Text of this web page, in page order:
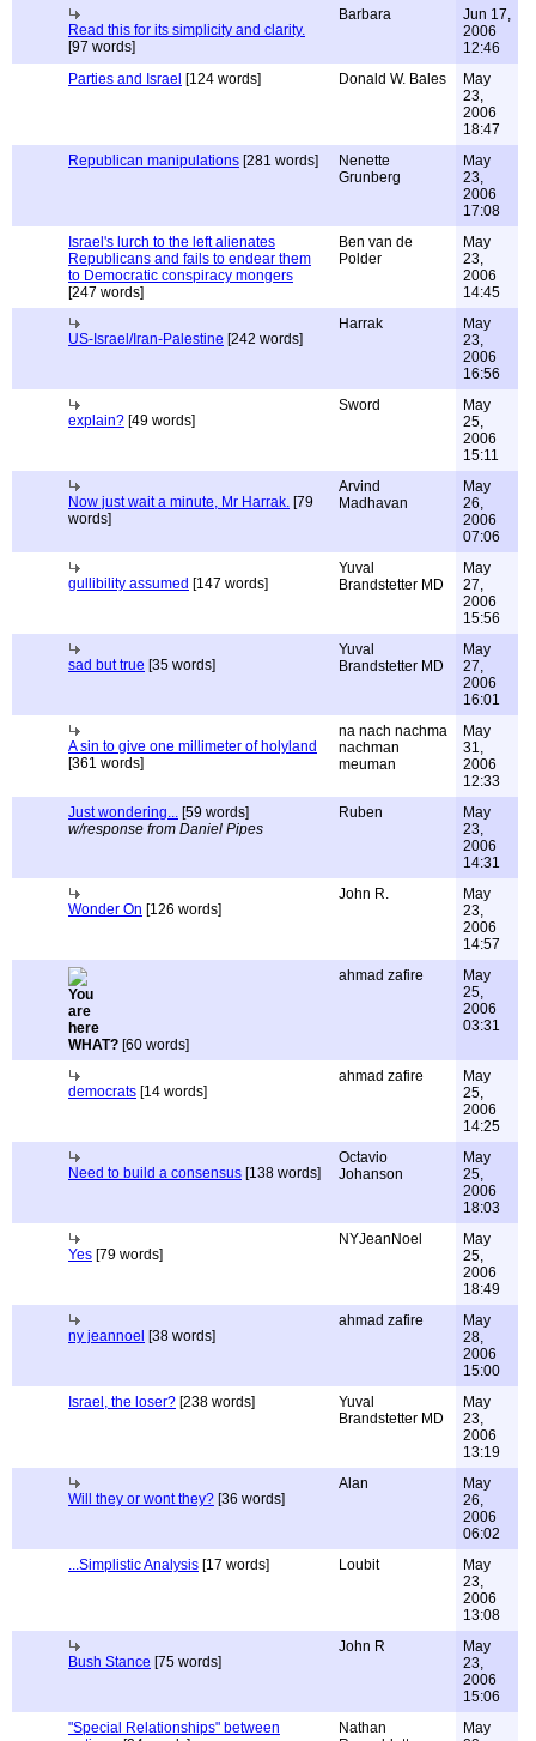
Read this for its simplicity and clarity.
[97 words]
Barbara
Jun 17,
2006
12:46
Parties and Israel [124 words] Donald W. Bales
May
23,
2006
18:47
Republican manipulations [281 words]
Nenette
Grunberg
May
23,
2006
17:08
Israel's lurch to the left alienates
Republicans and fails to endear them
to Democratic conspiracy mongers
[247 words]
Ben van de
Polder
May
23,
2006
14:45
US-Israel/Iran-Palestine [242 words]
Harrak
May
23,
2006
16:56
explain? [49 words]
Sword
May
25,
2006
15:11
Now just wait a minute, Mr Harrak. [79
words]
Arvind
Madhavan
May
26,
2006
07:06
gullibility assumed [147 words]
Yuval
Brandstetter MD
May
27,
2006
15:56
sad but true [35 words]
Yuval
Brandstetter MD
May
27,
2006
16:01
A sin to give one millimeter of holyland
[361 words]
na nach nachma
nachman
meuman
May
31,
2006
12:33
Just wondering... [59 words]
w/response from Daniel Pipes
Ruben
May
23,
2006
14:31
Wonder On [126 words]
John R.
May
23,
2006
14:57
WHAT? [60 words]
ahmad zafire
May
25,
2006
03:31
democrats [14 words]
ahmad zafire
May
25,
2006
14:25
Need to build a consensus [138 words]
Octavio
Johanson
May
25,
2006
18:03
Yes [79 words]
NYJeanNoel
May
25,
2006
18:49
ny jeannoel [38 words]
ahmad zafire
May
28,
2006
15:00
Israel, the loser? [238 words]
Yuval
Brandstetter MD
May
23,
2006
13:19
Will they or wont they? [36 words]
Alan
May
26,
2006
06:02
...Simplistic Analysis [17 words] Loubit
May
23,
2006
13:08
Bush Stance [75 words]
John R
May
23,
2006
15:06
"Special Relationships" between
Nathan
May